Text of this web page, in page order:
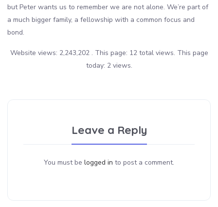
but Peter wants us to remember we are not alone. We’re part of
a much bigger family, a fellowship with a common focus and
bond.
Website views: 2,243,202 . This page: 12 total views. This page
today: 2 views.
Leave a Reply
You must be logged in to post a comment.